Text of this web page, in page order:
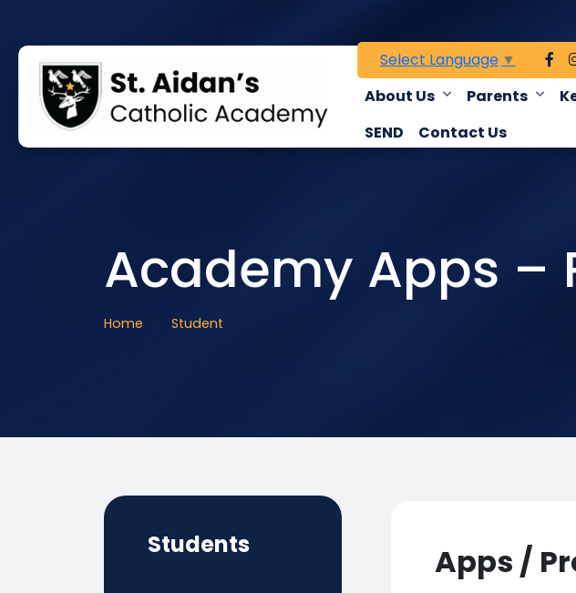
Select Language ▼
About Us
Parents
SEND
Contact Us
Academy Apps –
Home Student
Apps /
Students